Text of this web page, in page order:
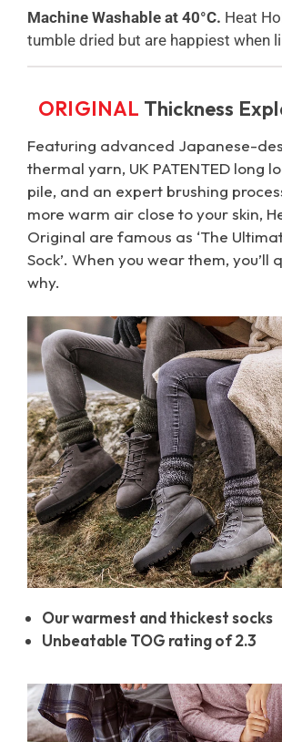
Machine Washable at 40°C. Heat
tumble dried but are happiest when
ORIGINAL Thickness
Our warmest and thickest socks
Unbeatable TOG rating of 2.3
Featuring advanced Japanese-
thermal yarn, UK PATENTED long
pile, and an expert brushing
more warm air close to your skin,
Original are famous as ‘The
Sock’. When you wear them, you’ll
why.